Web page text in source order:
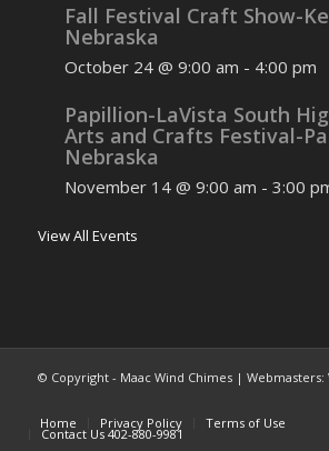
Fall Festival Craft Show-
Nebraska
October 24 @ 9:00 am - 4:00 pm
Papillion-LaVista South
Arts and Crafts Festival-
Nebraska
November 14 @ 9:00 am - 3:00
View All Events
© Copyright - Maac Wind Chimes | Webmasters:
Home Privacy Policy Terms of Use
Contact Us 402-880-9981